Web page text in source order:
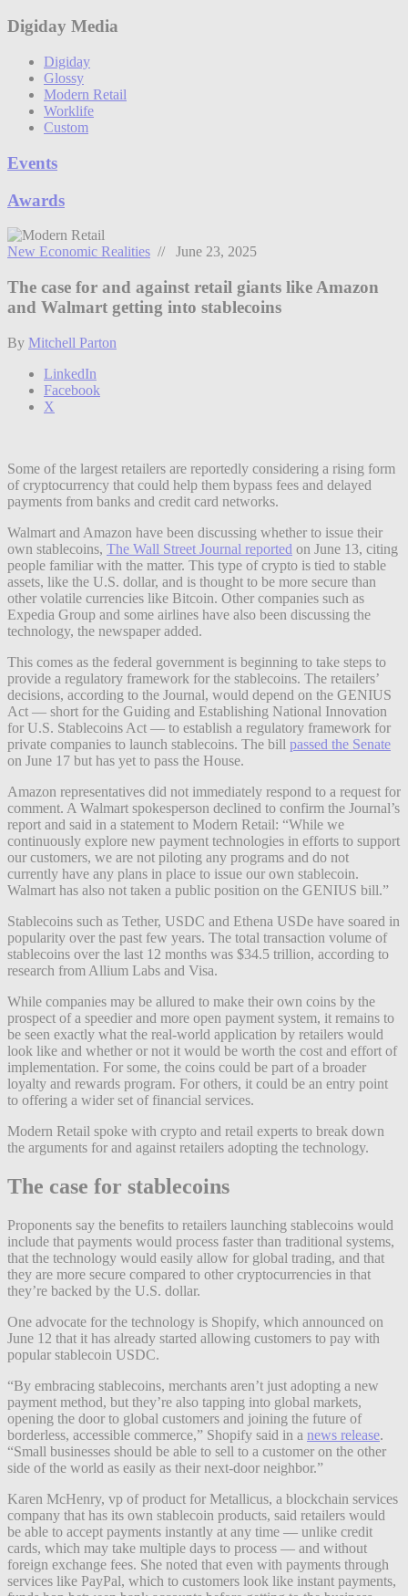
Digiday Media
Digiday
Glossy
Modern Retail
Worklife
Custom
Events
Awards
New Economic Realities // June 23, 2025
The case for and against retail giants like Amazon
and Walmart getting into stablecoins
By Mitchell Parton
LinkedIn
Facebook
X
Some of the largest retailers are reportedly considering a rising form
of cryptocurrency that could help them bypass fees and delayed
payments from banks and credit card networks.
Walmart and Amazon have been discussing whether to issue their
own stablecoins, The Wall Street Journal reported on June 13, citing
people familiar with the matter. This type of crypto is tied to stable
assets, like the U.S. dollar, and is thought to be more secure than
other volatile currencies like Bitcoin. Other companies such as
Expedia Group and some airlines have also been discussing the
technology, the newspaper added.
This comes as the federal government is beginning to take steps to
provide a regulatory framework for the stablecoins. The retailers’
decisions, according to the Journal, would depend on the GENIUS
Act — short for the Guiding and Establishing National Innovation
for U.S. Stablecoins Act — to establish a regulatory framework for
private companies to launch stablecoins. The bill passed the Senate
on June 17 but has yet to pass the House.
Amazon representatives did not immediately respond to a request for
comment. A Walmart spokesperson declined to confirm the Journal’s
report and said in a statement to Modern Retail: “While we
continuously explore new payment technologies in efforts to support
our customers, we are not piloting any programs and do not
currently have any plans in place to issue our own stablecoin.
Walmart has also not taken a public position on the GENIUS bill.”
Stablecoins such as Tether, USDC and Ethena USDe have soared in
popularity over the past few years. The total transaction volume of
stablecoins over the last 12 months was $34.5 trillion, according to
research from Allium Labs and Visa.
While companies may be allured to make their own coins by the
prospect of a speedier and more open payment system, it remains to
be seen exactly what the real-world application by retailers would
look like and whether or not it would be worth the cost and effort of
implementation. For some, the coins could be part of a broader
loyalty and rewards program. For others, it could be an entry point
to offering a wider set of financial services.
Modern Retail spoke with crypto and retail experts to break down
the arguments for and against retailers adopting the technology.
The case for stablecoins
Proponents say the benefits to retailers launching stablecoins would
include that payments would process faster than traditional systems,
that the technology would easily allow for global trading, and that
they are more secure compared to other cryptocurrencies in that
they’re backed by the U.S. dollar.
One advocate for the technology is Shopify, which announced on
June 12 that it has already started allowing customers to pay with
popular stablecoin USDC.
“By embracing stablecoins, merchants aren’t just adopting a new
payment method, but they’re also tapping into global markets,
opening the door to global customers and joining the future of
borderless, accessible commerce,” Shopify said in a news release.
“Small businesses should be able to sell to a customer on the other
side of the world as easily as their next-door neighbor.”
Karen McHenry, vp of product for Metallicus, a blockchain services
company that has its own stablecoin products, said retailers would
be able to accept payments instantly at any time — unlike credit
cards, which may take multiple days to process — and without
foreign exchange fees. She noted that even with payments through
services like PayPal, which to customers look like instant payments,